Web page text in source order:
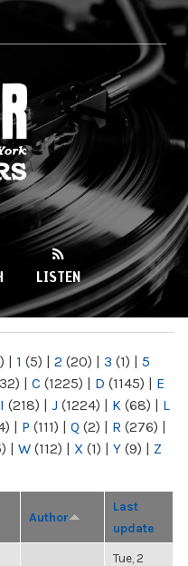
LISTEN
| 1 (5) | 2 (20) | 3 (1) | 5
| C (1225) | D (1145) | E
I (218) | J (1224) | K (68) | L
| P (111) | Q (2) | R (276) |
| W (112) | X (1) | Y (9) | Z
Author
Last
update
Tue, 2